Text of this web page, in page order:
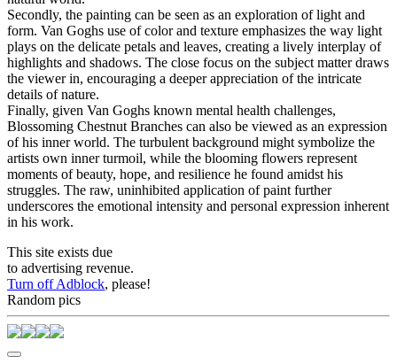
Secondly, the painting can be seen as an exploration of light and
form. Van Goghs use of color and texture emphasizes the way light
plays on the delicate petals and leaves, creating a lively interplay of
highlights and shadows. The close focus on the subject matter draws
the viewer in, encouraging a deeper appreciation of the intricate
details of nature.
Finally, given Van Goghs known mental health challenges,
Blossoming Chestnut Branches can also be viewed as an expression
of his inner world. The turbulent background might symbolize the
artists own inner turmoil, while the blooming flowers represent
moments of beauty, hope, and resilience he found amidst his
struggles. The raw, uninhibited application of paint further
underscores the emotional intensity and personal expression inherent
in his work.
This site exists due
to advertising revenue.
Turn off Adblock, please!
Random pics